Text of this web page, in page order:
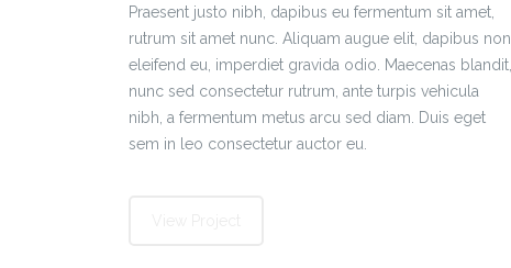
Praesent justo nibh, dapibus eu fermentum sit amet,
rutrum sit amet nunc. Aliquam augue elit, dapibus non
eleifend eu, imperdiet gravida odio. Maecenas blandit,
nunc sed consectetur rutrum, ante turpis vehicula
nibh, a fermentum metus arcu sed diam. Duis eget
sem in leo consectetur auctor eu.